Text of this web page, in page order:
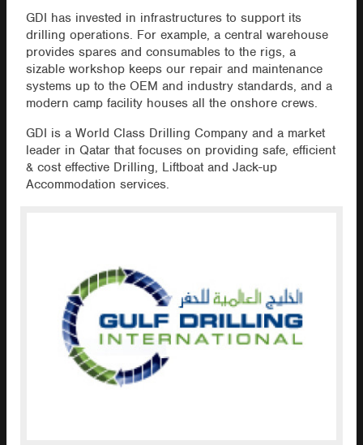
GDI has invested in infrastructures to support its
drilling operations. For example, a central warehouse
provides spares and consumables to the rigs, a
sizable workshop keeps our repair and maintenance
systems up to the OEM and industry standards, and a
modern camp facility houses all the onshore crews.
GDI is a World Class Drilling Company and a market
leader in Qatar that focuses on providing safe, efficient
& cost effective Drilling, Liftboat and Jack-up
Accommodation services.